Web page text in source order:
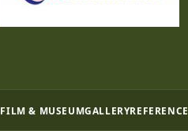
FILM & MUSEUMGALLERYREFERENCE